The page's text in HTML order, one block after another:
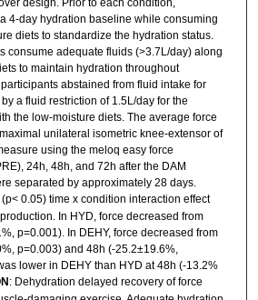
design. Prior to each condition,
4-day hydration baseline while consuming
diets to standardize the hydration status.
consume adequate fluids (>3.7L/day) along
to maintain hydration throughout
abstained from fluid intake for
a fluid restriction of 1.5L/day for the
the low-moisture diets. The average force
unilateral isometric knee-extensor of
using the meloq easy force
24h, 48h, and 72h after the DAM
separated by approximately 28 days.
(p< 0.05) time x condition interaction effect
In HYD, force decreased from
p=0.001). In DEHY, force decreased from
p=0.003) and 48h (-25.2±19.6%,
lower in DEHY than HYD at 48h (-13.2%
: Dehydration delayed recovery of force